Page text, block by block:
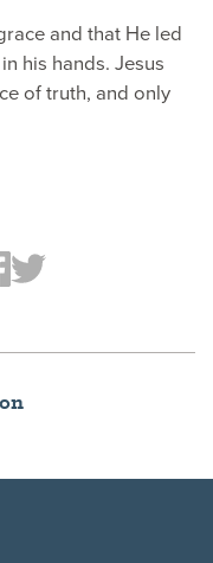
and that He led
his hands. Jesus
of truth, and only